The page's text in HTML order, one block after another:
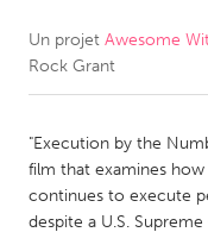
CANADA
Newmarket
South Shore
Un projet Awesome
Rock Grant
"Execution by the
film that examines
continues to execute
despite a U.S.